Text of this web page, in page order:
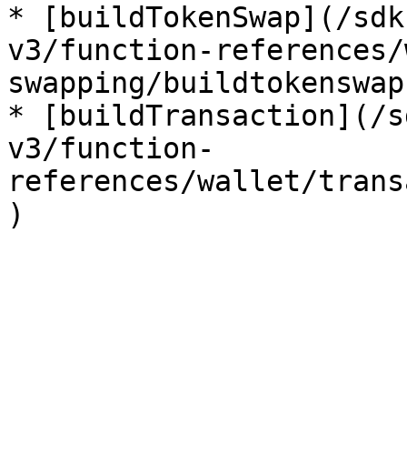
* [buildTokenSwap](/
v3/function-
swapping/
* [buildTransaction](/
v3/function-
references/wallet/